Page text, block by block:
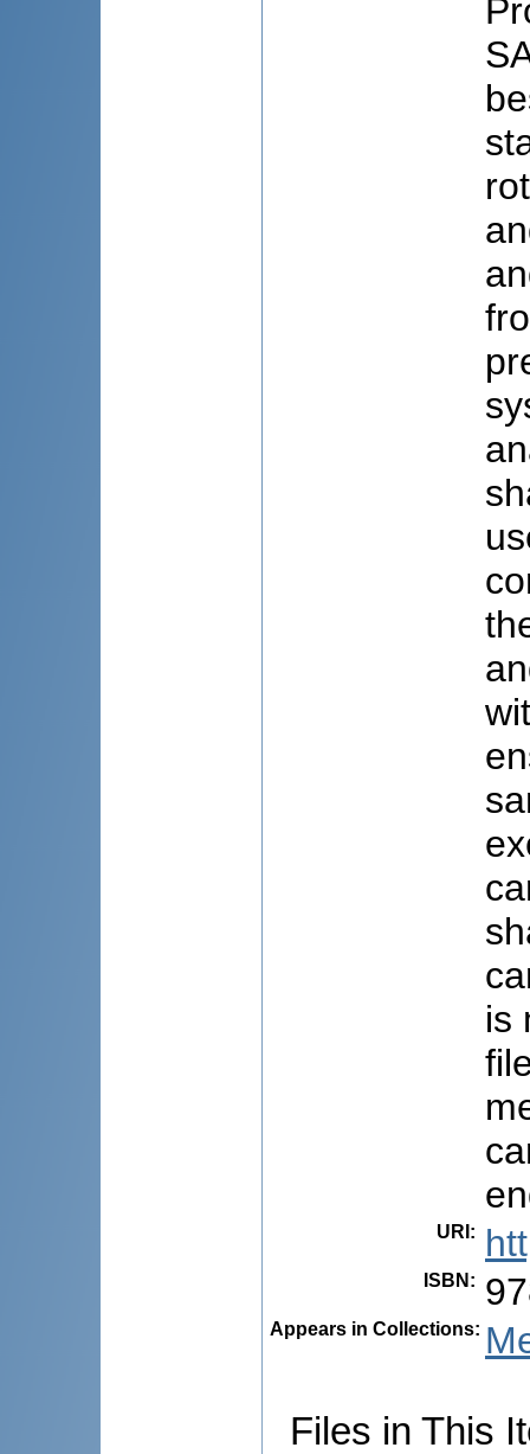
is
URI :
ISBN :
Appears in Collections:
Files in This